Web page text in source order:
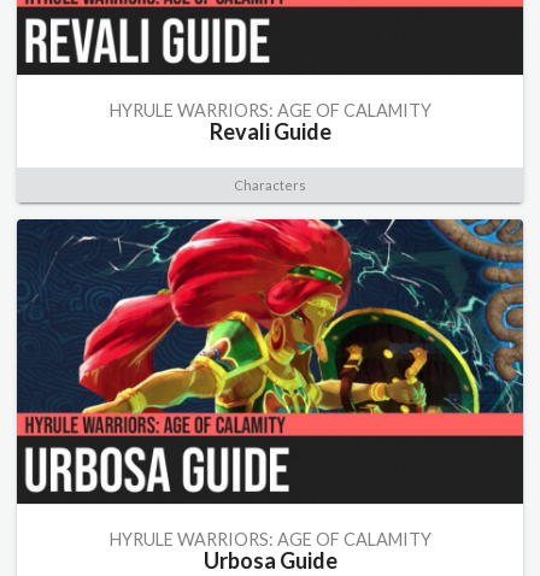
HYRULE WARRIORS: AGE OF CALAMITY
Revali Guide
Characters
HYRULE WARRIORS: AGE OF CALAMITY
Urbosa Guide